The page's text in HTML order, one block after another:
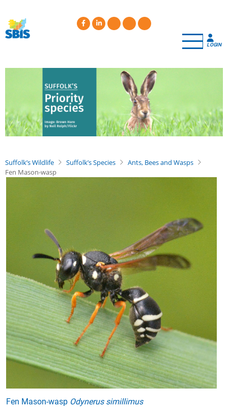
main
content
LOGIN
Suffolk’s Wildlife Suffolk’s Species
Ants, Bees and Wasps
Fen Mason-wasp
Fen Mason-wasp Odynerus simillimus